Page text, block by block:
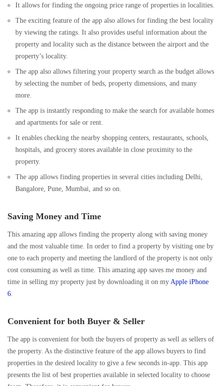
It allows for finding the ongoing price range of properties in localities.
The exciting feature of the app also allows for finding the best locality
by viewing the ratings. It also provides useful information about the
property and locality such as the distance between the airport and the
property’s locality.
The app also allows filtering your property search as the budget allows
by selecting the number of beds, property dimensions, and many
more.
The app is instantly responding to make the search for available homes
and apartments for sale or rent.
It enables checking the nearby shopping centers, restaurants, schools,
hospitals, and grocery stores available in close proximity to the
property.
The app allows finding properties in several cities including Delhi,
Bangalore, Pune, Mumbai, and so on.
Saving Money and Time
This amazing app allows finding the property along with saving money
and the most valuable time. In order to find a property by visiting one by
one to each property and meeting the landlord of the property is not only
cost consuming as well as time. This amazing app saves me money and
time in selling my property just by downloading it on my Apple iPhone
6
Convenient for both Buyer & Seller
The app is convenient for both the buyers of property as well as sellers of
the property. As the distinctive feature of the app allows buyers to find
properties in the desired locality to give a few seconds in-app. This app
presents the list of best properties available in selected locality to choose